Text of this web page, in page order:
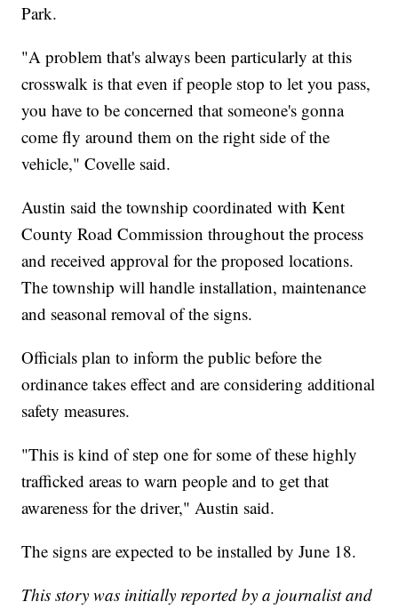
Park.
"A problem that's always been particularly at this
crosswalk is that even if people stop to let you pass,
you have to be concerned that someone's gonna
come fly around them on the right side of the
vehicle," Covelle said.
Austin said the township coordinated with Kent
County Road Commission throughout the process
and received approval for the proposed locations.
The township will handle installation, maintenance
and seasonal removal of the signs.
Officials plan to inform the public before the
ordinance takes effect and are considering additional
safety measures.
"This is kind of step one for some of these highly
trafficked areas to warn people and to get that
awareness for the driver," Austin said.
The signs are expected to be installed by June 18.
This story was initially reported by a journalist and